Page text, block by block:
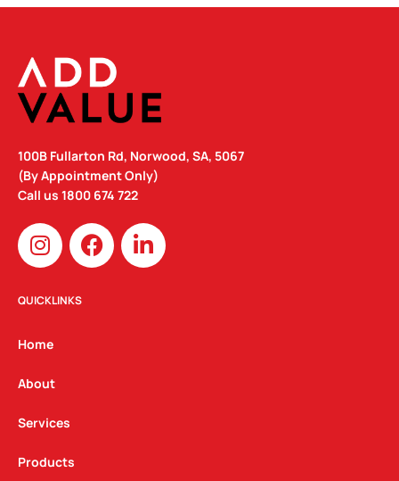
100B Fullarton Rd, Norwood, SA, 5067
(By Appointment Only)
Call us 1800 674 722
I
n
s
t
g
a
m
F
a
c
L
i
n
QUICKLINKS
Home
About
Services
Products